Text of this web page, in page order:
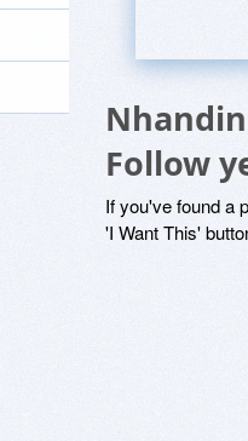
Follow
If you've found a
'I Want This'